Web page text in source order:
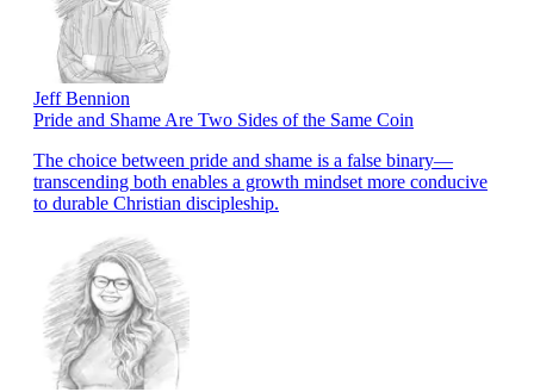
Jeff Bennion
Pride and Shame Are Two Sides of the Same Coin
The choice between pride and shame is a false binary—
transcending both enables a growth mindset more conducive
to durable Christian discipleship.